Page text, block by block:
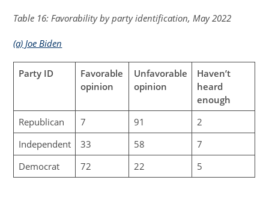
Table 16: Favorability by party identification, May 2022
(a) Joe Biden
Party ID
Favorable
opinion
Unfavorable
opinion
Haven’t
heard
enough
Republican
7 91
2
Independent
33 58
7
Democrat
72 22 5